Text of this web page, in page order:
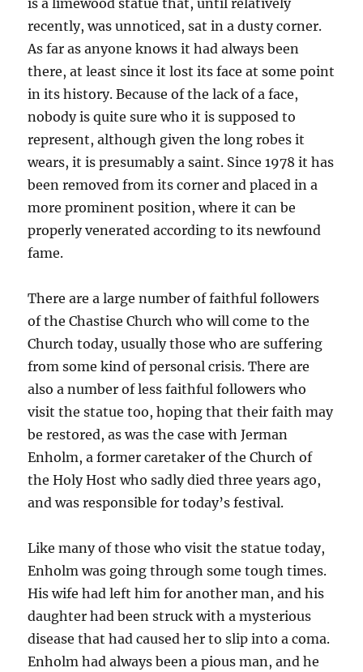
is a limewood statue that, until relatively
recently, was unnoticed, sat in a dusty corner.
As far as anyone knows it had always been
there, at least since it lost its face at some point
in its history. Because of the lack of a face,
nobody is quite sure who it is supposed to
represent, although given the long robes it
wears, it is presumably a saint. Since 1978 it has
been removed from its corner and placed in a
more prominent position, where it can be
properly venerated according to its newfound
fame.
There are a large number of faithful followers
of the Chastise Church who will come to the
Church today, usually those who are suffering
from some kind of personal crisis. There are
also a number of less faithful followers who
visit the statue too, hoping that their faith may
be restored, as was the case with Jerman
Enholm, a former caretaker of the Church of
the Holy Host who sadly died three years ago,
and was responsible for today’s festival.
Like many of those who visit the statue today,
Enholm was going through some tough times.
His wife had left him for another man, and his
daughter had been struck with a mysterious
disease that had caused her to slip into a coma.
Enholm had always been a pious man, and he